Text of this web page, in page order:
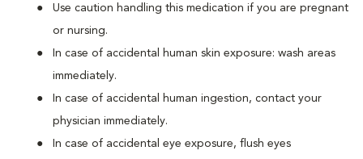
Use caution handling this medication if you are pregnant
or nursing.
In case of accidental human skin exposure: wash areas
immediately.
In case of accidental human ingestion, contact your
physician immediately.
In case of accidental eye exposure, flush eyes